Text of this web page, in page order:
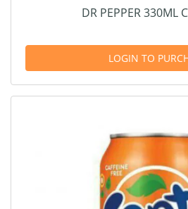
DR PEPPER 330ML
LOGIN TO